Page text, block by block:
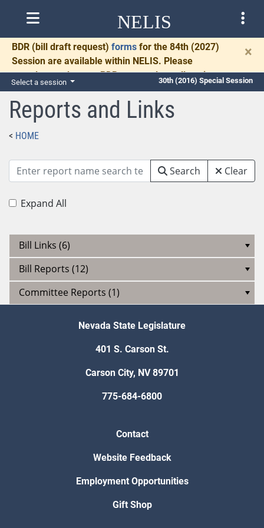
NELIS
BDR (bill draft request) forms for the 84th (2027)
Session are available within NELIS. Please
complete and return BDRs promptly to allow time
for necessary communication and drafting.
×
Select a session 30th (2016) Special Session
Reports and Links
HOME
Search Clear
Expand All
Bill Links (6)
Bill Reports (12)
Committee Reports (1)
Nevada State Legislature
401 S. Carson St.
Carson City, NV 89701
775-684-6800
Contact
Website Feedback
Employment Opportunities
Gift Shop